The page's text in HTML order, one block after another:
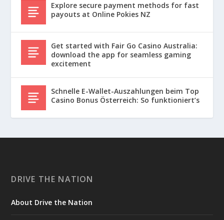
Explore secure payment methods for fast
payouts at Online Pokies NZ
Get started with Fair Go Casino Australia:
download the app for seamless gaming
excitement
Schnelle E-Wallet-Auszahlungen beim Top
Casino Bonus Österreich: So funktioniert’s
DRIVE THE NATION
About Drive the Nation